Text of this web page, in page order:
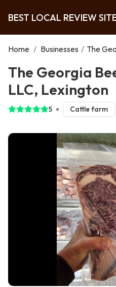
BEST LOCAL REVIEW
Home / Businesses / The
The Georgia
LLC, Lexington
5 Cattle farm